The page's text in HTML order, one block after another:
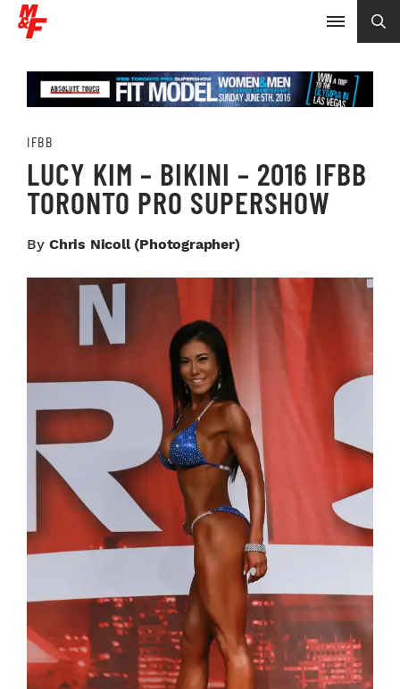
IFBB
LUCY KIM – BIKINI – 2016 IFBB
TORONTO PRO SUPERSHOW
By Chris Nicoll (photographer)